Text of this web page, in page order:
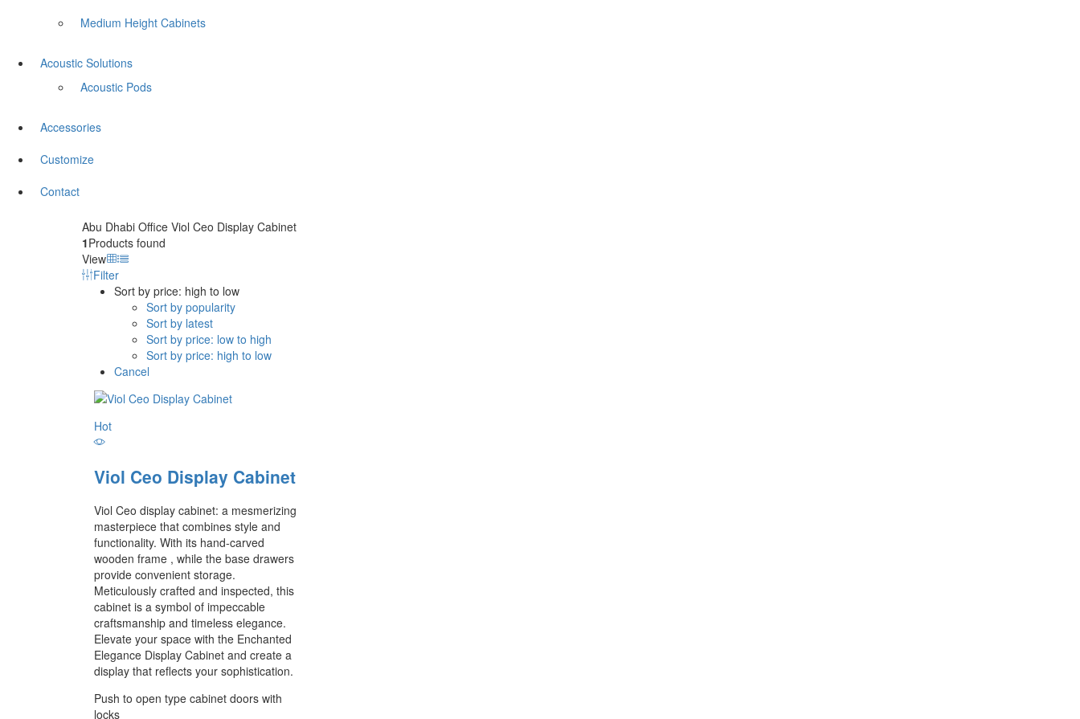
Medium Height Cabinets
Acoustic Solutions
Acoustic Pods
Accessories
Customize
Contact
Abu Dhabi Office Viol Ceo Display Cabinet
1Products found
View
Filter
Sort by price: high to low
Sort by popularity
Sort by latest
Sort by price: low to high
Sort by price: high to low
Cancel
Hot
Viol Ceo Display Cabinet
Viol Ceo display cabinet: a mesmerizing
masterpiece that combines style and
functionality. With its hand-carved
wooden frame , while the base drawers
provide convenient storage.
Meticulously crafted and inspected, this
cabinet is a symbol of impeccable
craftsmanship and timeless elegance.
Elevate your space with the Enchanted
Elegance Display Cabinet and create a
display that reflects your sophistication.
Push to open type cabinet doors with
locks